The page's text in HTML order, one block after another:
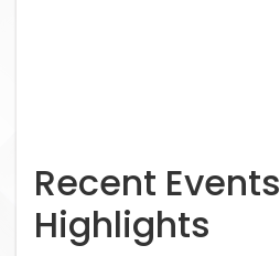
Recent Events
Highlights